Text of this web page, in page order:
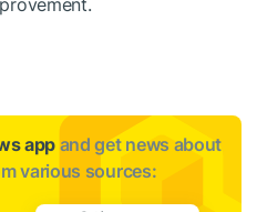
app and get news about
various sources: